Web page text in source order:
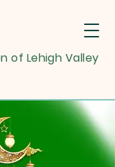
of Lehigh Valley